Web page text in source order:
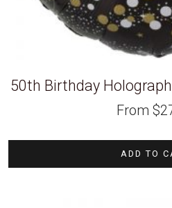
50th Birthday
From $
ADD TO